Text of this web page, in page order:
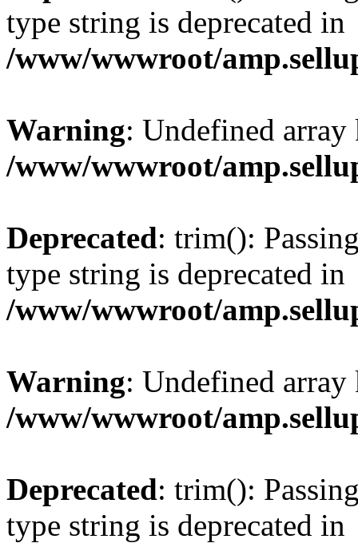
type string is deprecated in
/www/wwwroot/
Warning: Undefined
/www/wwwroot/
Deprecated: trim():
type string is deprecated in
/www/wwwroot/
Warning: Undefined
/www/wwwroot/
Deprecated: trim():
type string is deprecated in